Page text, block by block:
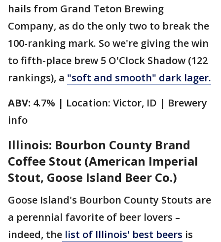
hails from Grand Teton Brewing
Company, as do the only two to break the
100-ranking mark. So we're giving the win
to fifth-place brew 5 O'Clock Shadow (122
rankings), a "soft and smooth" dark lager.
ABV: 4.7% | Location: Victor, ID | Brewery
info
Illinois: Bourbon County Brand
Coffee Stout (American Imperial
Stout, Goose Island Beer Co.)
Goose Island's Bourbon County Stouts are
a perennial favorite of beer lovers –
indeed, the list of Illinois' best beers is